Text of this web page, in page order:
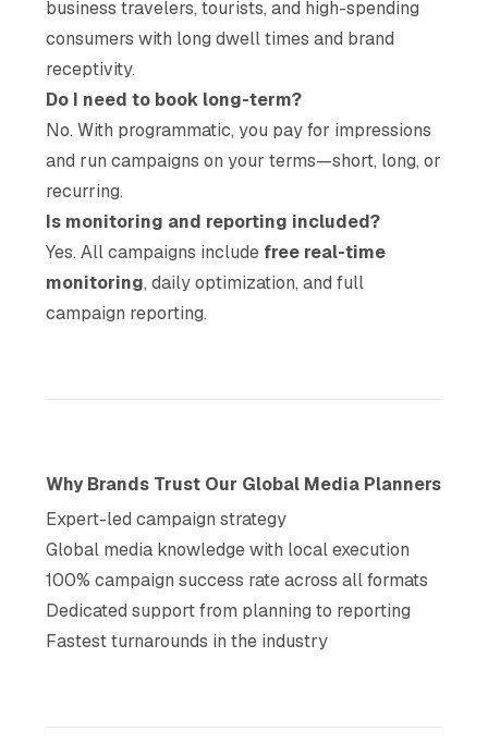
business travelers, tourists, and high-spending
consumers with long dwell times and brand
receptivity.
Do I need to book long-term?
No. With programmatic, you pay for impressions
and run campaigns on your terms—short, long, or
recurring.
Is monitoring and reporting included?
Yes. All campaigns include free real-time
monitoring, daily optimization, and full
campaign reporting.
Why Brands Trust Our Global Media Planners
Expert-led campaign strategy
Global media knowledge with local execution
100% campaign success rate across all formats
Dedicated support from planning to reporting
Fastest turnarounds in the industry